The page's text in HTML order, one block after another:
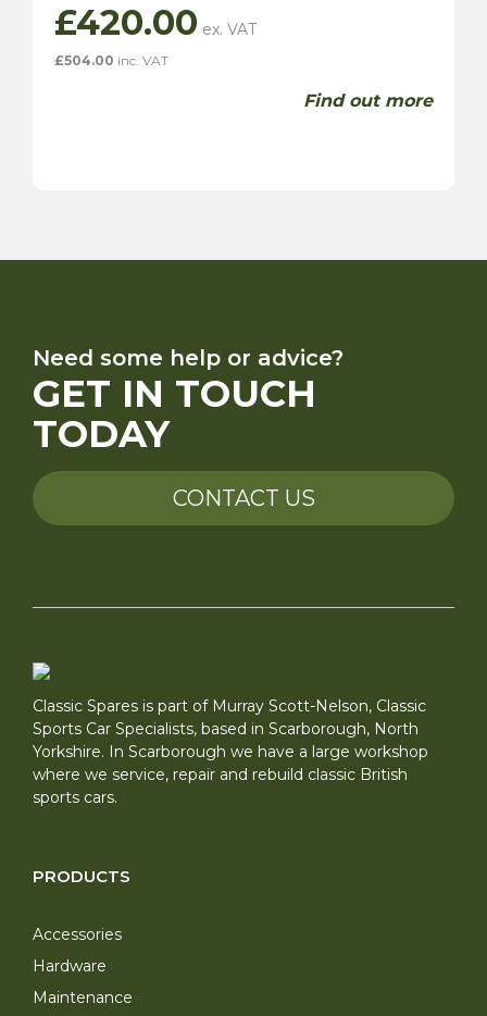
£420.00
£504.00 inc. VAT
Find out more
Need some help or advice?
GET IN TOUCH
TODAY
CONTACT US
Classic Spares is part of Murray Scott-Nelson, Classic
Sports Car Specialists, based in Scarborough, North
Yorkshire. In Scarborough we have a large workshop
where we service, repair and rebuild classic British
sports cars.
PRODUCTS
Accessories
Hardware
Maintenance